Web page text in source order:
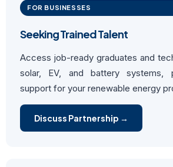
FOR BUSINESSES
Seeking Trained Talent
Access job-ready graduates and
solar, EV, and battery systems,
support for your renewable energy
Discuss Partnership →